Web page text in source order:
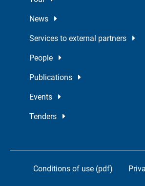
News
Services to external partners
People
Publications
Events
Tenders
Conditions of use (pdf)